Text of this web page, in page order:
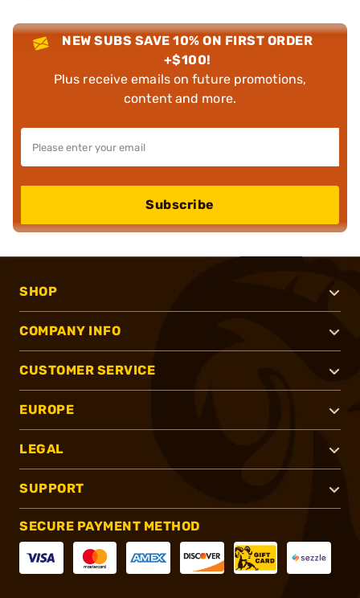
NEW SUBS SAVE 10% ON FIRST ORDER
+$100!
Plus receive emails on future promotions,
content and more.
Subscribe
SHOP
COMPANY INFO
CUSTOMER SERVICE
EUROPE
LEGAL
SUPPORT
SECURE PAYMENT METHOD